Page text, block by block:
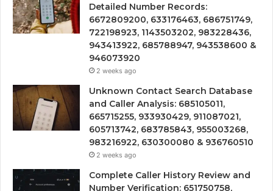
Detailed Number Records:
6672809200, 633176463, 686751749,
722198923, 1143503202, 983228436,
943413922, 685788947, 943538600 &
946073920
2 weeks ago
Unknown Contact Search Database
and Caller Analysis: 685105011,
665715255, 933930429, 911087021,
605713742, 683785843, 955003268,
983216922, 630300080 & 936760510
2 weeks ago
Complete Caller History Review and
Number Verification: 651750758,